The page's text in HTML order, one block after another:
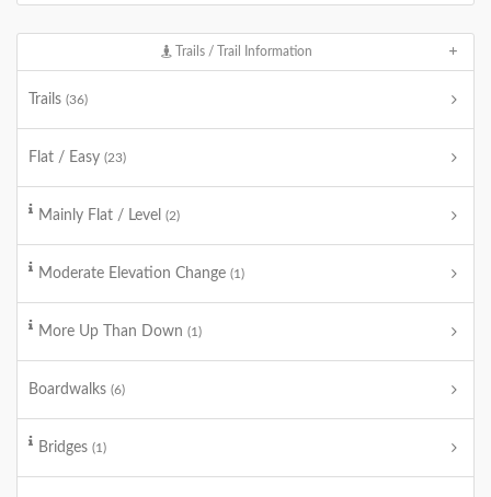
Trails / Trail Information
Trails (36)
Flat / Easy (23)
Mainly Flat / Level (2)
Moderate Elevation Change (1)
More Up Than Down (1)
Boardwalks (6)
Bridges (1)